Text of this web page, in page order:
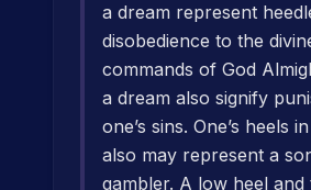
a dream represent
disobedience to the
commands of God
a dream also signify
one’s sins. One’s heels
also may represent a
gambler. A low heel and